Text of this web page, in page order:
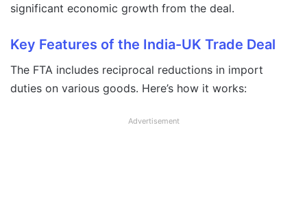
significant economic growth from the deal.
Key Features of the India-UK Trade Deal
The FTA includes reciprocal reductions in import
duties on various goods. Here’s how it works:
Advertisement